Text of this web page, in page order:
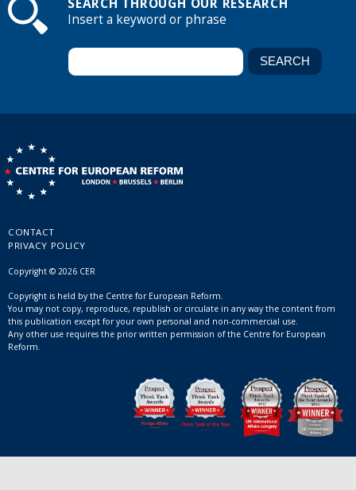
Insert a keyword or phrase
CONTACT
PRIVACY POLICY
Copyright © 2026 CER
Copyright is held by the Centre for European Reform.
You may not copy, reproduce, republish or circulate in any way the content from
this publication except for your own personal and non-commercial use.
Any other use requires the prior written permission of the Centre for European
Reform.